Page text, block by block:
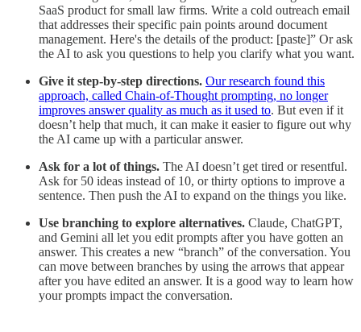
SaaS product for small law firms. Write a cold outreach email
that addresses their specific pain points around document
management. Here's the details of the product: [paste]” Or ask
the AI to ask you questions to help you clarify what you want.
Give it step-by-step directions. Our research found this
approach, called Chain-of-Thought prompting, no longer
improves answer quality as much as it used to. But even if it
doesn’t help that much, it can make it easier to figure out why
the AI came up with a particular answer.
Ask for a lot of things. The AI doesn’t get tired or resentful.
Ask for 50 ideas instead of 10, or thirty options to improve a
sentence. Then push the AI to expand on the things you like.
Use branching to explore alternatives. Claude, ChatGPT,
and Gemini all let you edit prompts after you have gotten an
answer. This creates a new “branch” of the conversation. You
can move between branches by using the arrows that appear
after you have edited an answer. It is a good way to learn how
your prompts impact the conversation.